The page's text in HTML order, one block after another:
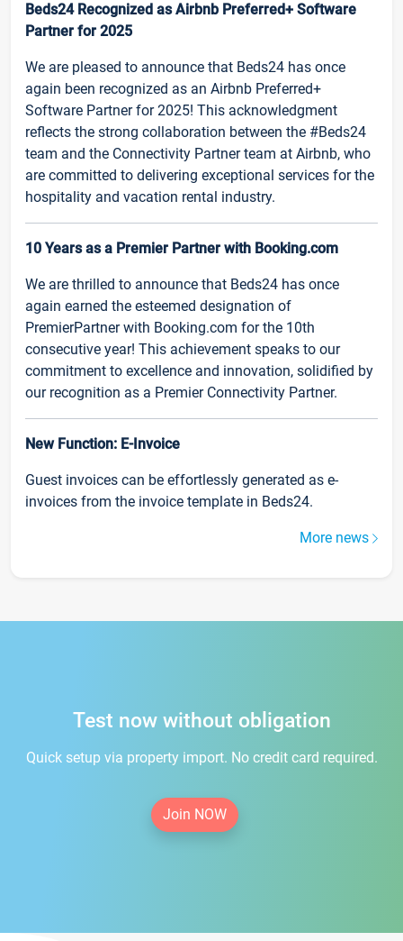
Beds24 Recognized as Airbnb Preferred+ Software
Partner for 2025
We are pleased to announce that Beds24 has once
again been recognized as an Airbnb Preferred+
Software Partner for 2025! This acknowledgment
reflects the strong collaboration between the #Beds24
team and the Connectivity Partner team at Airbnb, who
are committed to delivering exceptional services for the
hospitality and vacation rental industry.
10 Years as a Premier Partner with Booking.com
We are thrilled to announce that Beds24 has once
again earned the esteemed designation of
PremierPartner with Booking.com for the 10th
consecutive year! This achievement speaks to our
commitment to excellence and innovation, solidified by
our recognition as a Premier Connectivity Partner.
New Function: E-Invoice
Guest invoices can be effortlessly generated as e-
invoices from the invoice template in Beds24.
More news
Test now without obligation
Quick setup via property import. No credit card required.
Join NOW